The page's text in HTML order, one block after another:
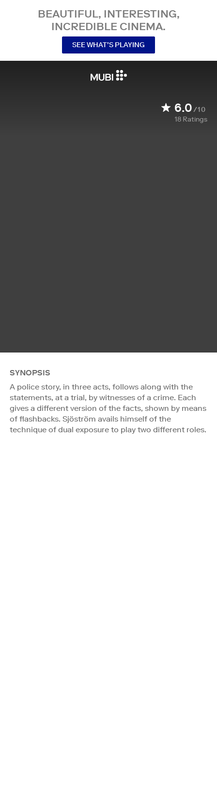
BEAUTIFUL, INTERESTING,
INCREDIBLE CINEMA.
SEE WHAT’S PLAYING
6.0/10
18 Ratings
SYNOPSIS
A police story, in three acts, follows along with the
statements, at a trial, by witnesses of a crime. Each
gives a different version of the facts, shown by means
of flashbacks. Sjöström avails himself of the
technique of dual exposure to play two different roles.